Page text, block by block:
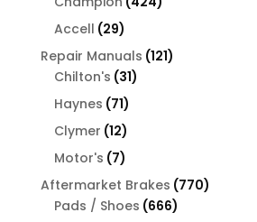
Accell 2929
products
Repair Manuals 121121
Chilton's 3131
Haynes 7171
products
Clymer 1212
products
Motor's 77
products
Aftermarket Brakes 770770
Pads / Shoes 666666